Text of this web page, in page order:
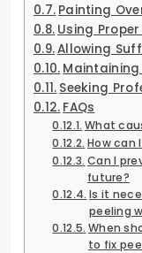
Painting
Using
Allowing
Maintaining
Seeking
FAQs
What
How can
Can I
future?
Is it
peeling
When
to fix